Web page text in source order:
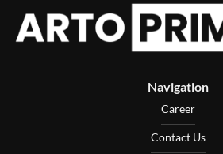
Navigation
Career
Contact Us